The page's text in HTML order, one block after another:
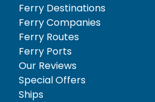
Ferry Destinations
Ferry Companies
Ferry Routes
Ferry Ports
Our Reviews
Special Offers
Ships